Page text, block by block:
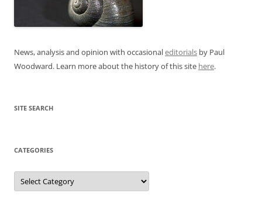
News, analysis and opinion with occasionaleditorials by Paul
Woodward. Learn more about the history of this site here.
SITE SEARCH
CATEGORIES
Categories